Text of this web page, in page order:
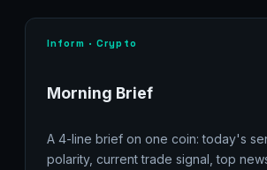
Inform · Crypto
Morning Brief
A 4-line brief on one coin: today's
polarity, current trade signal, top